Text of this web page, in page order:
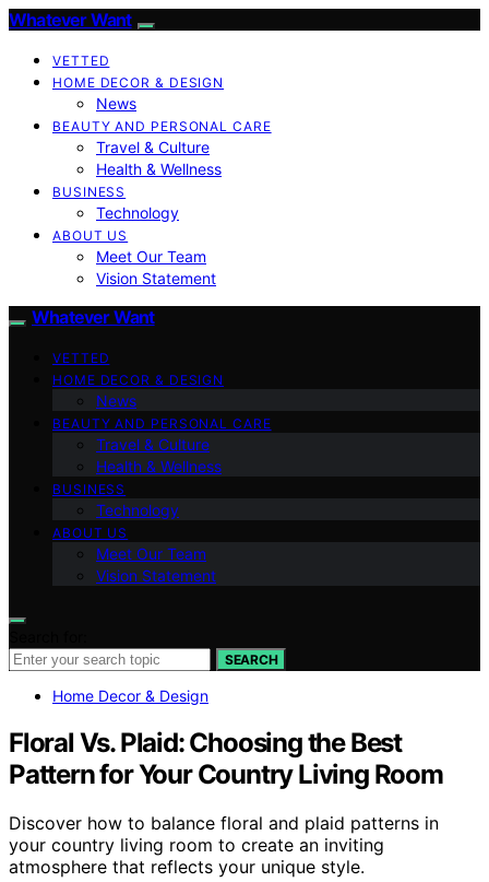
Whatever Want
VETTED
HOME DECOR & DESIGN
News
BEAUTY AND PERSONAL CARE
Travel & Culture
Health & Wellness
BUSINESS
Technology
ABOUT US
Meet Our Team
Vision Statement
Whatever Want
VETTED
HOME DECOR & DESIGN
News
BEAUTY AND PERSONAL CARE
Travel & Culture
Health & Wellness
BUSINESS
Technology
ABOUT US
Meet Our Team
Vision Statement
SEARCH
Home Decor & Design
Floral Vs. Plaid: Choosing the Best
Pattern for Your Country Living Room
Discover how to balance floral and plaid patterns in
your country living room to create an inviting
atmosphere that reflects your unique style.